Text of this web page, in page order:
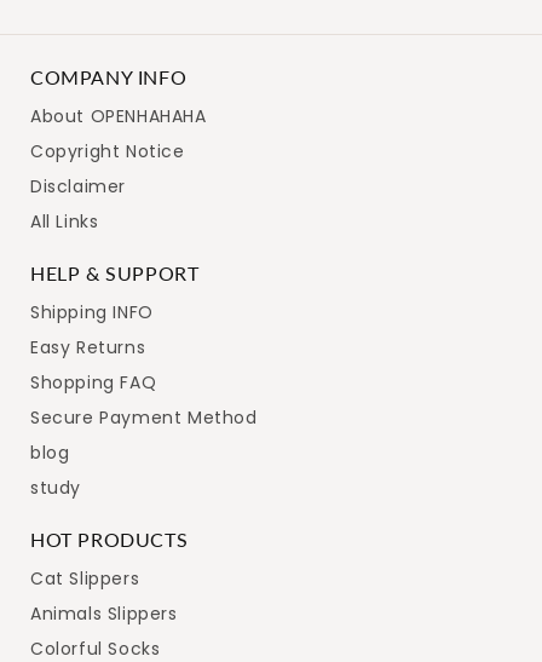
COMPANY INFO
About OPENHAHAHA
Copyright Notice
Disclaimer
All Links
HELP & SUPPORT
Shipping INFO
Easy Returns
Shopping FAQ
Secure Payment Method
blog
study
HOT PRODUCTS
Cat Slippers
Animals Slippers
Colorful Socks